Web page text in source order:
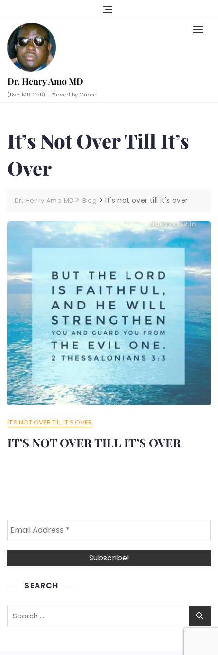
content
Dr. Henry Amo MD
(Bsc. MB. ChB) – ‘Saved by Grace’
It’s Not Over Till It’s
Over
Dr. Henry Amo MD > Blog >It's not over till it's over
IT'S NOT OVER TILL IT'S OVER
IT’S NOT OVER TILL IT’S OVER
SEARCH
Search